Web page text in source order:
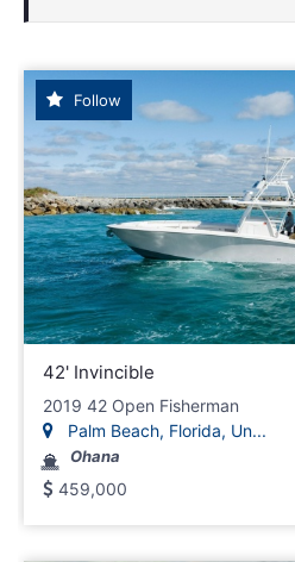
Follow
42' Invincible
2019 42 Open Fisherman
Palm Beach, Florida, Un...
Ohana
459,000